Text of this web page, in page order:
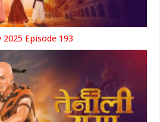
Episode 193